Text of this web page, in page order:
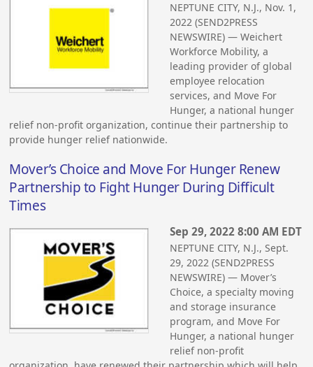
NEPTUNE CITY, N.J., Nov. 1,
2022 (SEND2PRESS
NEWSWIRE) — Weichert
Workforce Mobility, a
leading provider of global
employee relocation
services, and Move For
Hunger, a national hunger
relief non-profit organization, continue their partnership to
provide hunger relief nationwide.
Mover’s Choice and Move For Hunger Renew
Partnership to Fight Hunger During Difficult
Times
Sep 29, 2022 8:00 AM EDT
NEPTUNE CITY, N.J., Sept.
29, 2022 (SEND2PRESS
NEWSWIRE) — Mover’s
Choice, a specialty moving
and storage insurance
program, and Move For
Hunger, a national hunger
relief non-profit